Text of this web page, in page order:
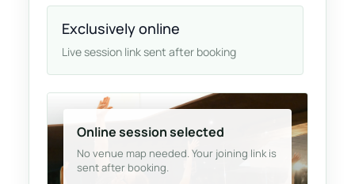
Exclusively online
Live session link sent after booking
Online session selected
No venue map needed. Your joining link is
sent after booking.